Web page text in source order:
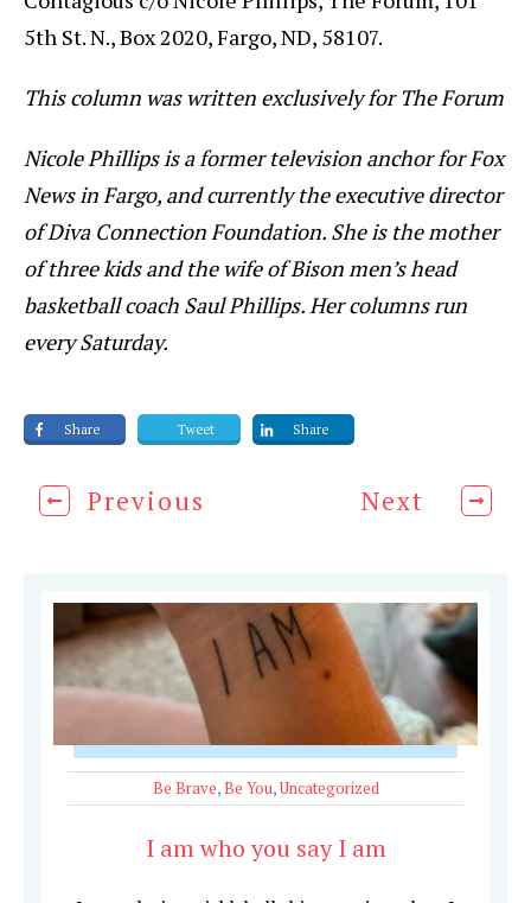
5th St. N., Box 2020, Fargo, ND, 58107.
This column was written exclusively for The Forum
Nicole Phillips is a former television anchor for Fox
News in Fargo, and currently the executive director
of Diva Connection Foundation. She is the mother
of three kids and the wife of Bison men’s head
basketball coach Saul Phillips. Her columns run
every Saturday.
Share Tweet Share
Previous Next
Be Brave,Be You,Uncategorized
I am who you say I am